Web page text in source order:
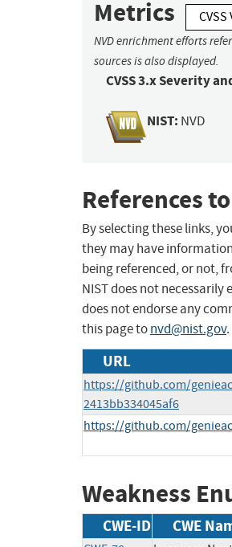
Metrics
NVD enrichment efforts
sources is also displayed.
CVSS 3.x Severity
NIST: NVD
References
By selecting these links,
they may have
being referenced, or not,
NIST does not necessarily
does not endorse any
this page tonvd@nist.gov.
URL
https://github.com/
2413bb334045af6
https://github.com/
Weakness
CWE-ID CWE